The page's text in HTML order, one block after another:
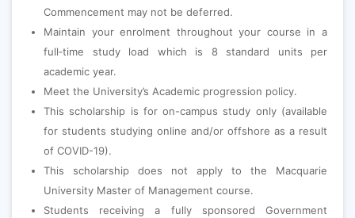
Commencement may not be deferred.
Maintain your enrolment throughout your course in a
full‐time study load which is 8 standard units per
academic year.
Meet the University’s Academic progression policy.
This scholarship is for on-campus study only (available
for students studying online and/or offshore as a result
of COVID-19).
This scholarship does not apply to the Macquarie
University Master of Management course.
Students receiving a fully sponsored Government